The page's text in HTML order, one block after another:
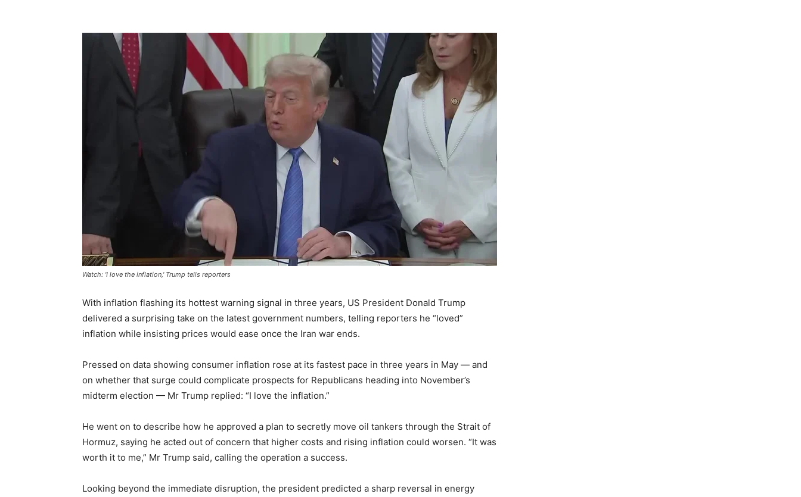
Watch: 'I love the inflation,' Trump tells reporters
With inflation flashing its hottest warning signal in three years, US President Donald Trump
delivered a surprising take on the latest government numbers, telling reporters he “loved”
inflation while insisting prices would ease once the Iran war ends.
Pressed on data showing consumer inflation rose at its fastest pace in three years in May — and
on whether that surge could complicate prospects for Republicans heading into November’s
midterm election — Mr Trump replied: “I love the inflation.”
He went on to describe how he approved a plan to secretly move oil tankers through the Strait of
Hormuz, saying he acted out of concern that higher costs and rising inflation could worsen. “It was
worth it to me,” Mr Trump said, calling the operation a success.
Looking beyond the immediate disruption, the president predicted a sharp reversal in energy